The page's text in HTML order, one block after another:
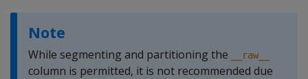
Note
While segmenting and partitioning the __raw__
column is permitted, it is not recommended due